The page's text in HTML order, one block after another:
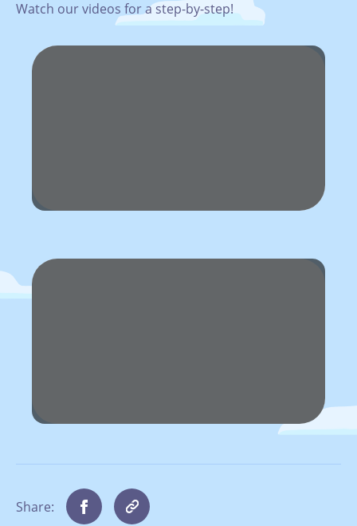
Watch our videos for a step-by-step!
Share: